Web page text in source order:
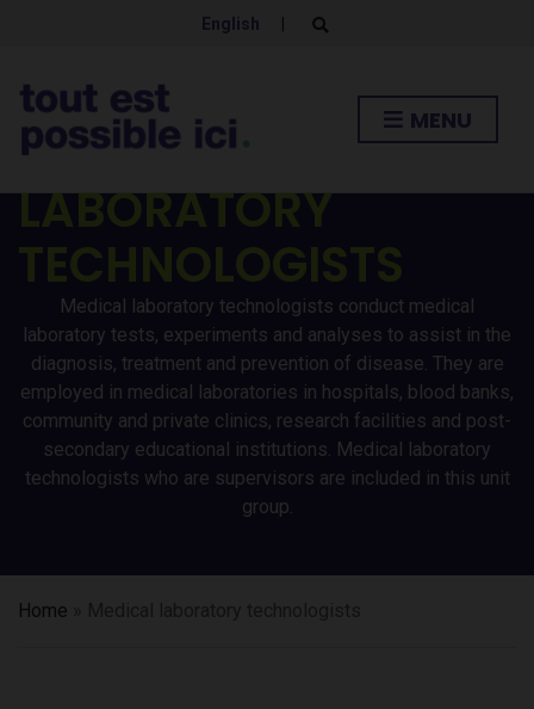
English |
r
f
o
m
MENU
MEDICAL
LABORATORY
TECHNOLOGISTS
Medical laboratory technologists conduct medical
laboratory tests, experiments and analyses to assist in the
diagnosis, treatment and prevention of disease. They are
employed in medical laboratories in hospitals, blood banks,
community and private clinics, research facilities and post-
secondary educational institutions. Medical laboratory
technologists who are supervisors are included in this unit
group.
Home